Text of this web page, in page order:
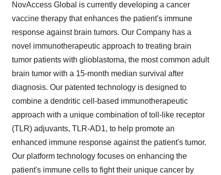
NovAccess Global is currently developing a cancer
vaccine therapy that enhances the patient's immune
response against brain tumors. Our Company has a
novel immunotherapeutic approach to treating brain
tumor patients with glioblastoma, the most common adult
brain tumor with a 15-month median survival after
diagnosis. Our patented technology is designed to
combine a dendritic cell-based immunotherapeutic
approach with a unique combination of toll-like receptor
(TLR) adjuvants, TLR-AD1, to help promote an
enhanced immune response against the patient's tumor.
Our platform technology focuses on enhancing the
patient's immune cells to fight their unique cancer by